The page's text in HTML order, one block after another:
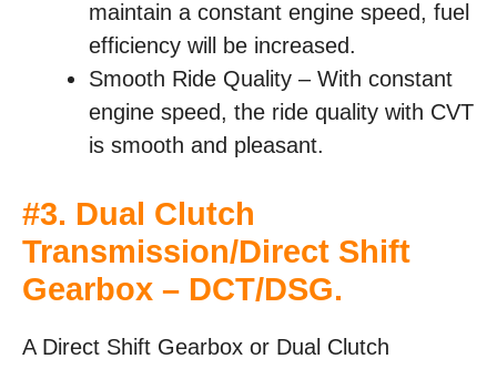
maintain a constant engine speed, fuel
efficiency will be increased.
Smooth Ride Quality – With constant
engine speed, the ride quality with CVT
is smooth and pleasant.
#3. Dual Clutch
Transmission/Direct Shift
Gearbox – DCT/DSG.
A Direct Shift Gearbox or Dual Clutch